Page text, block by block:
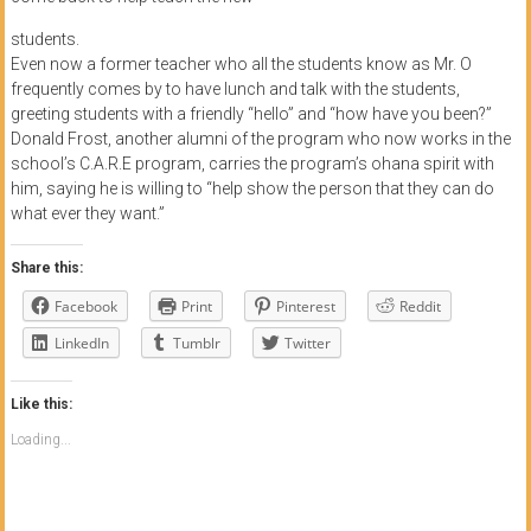
students.
Even now a former teacher who all the students know as Mr. O
frequently comes by to have lunch and talk with the students,
greeting students with a friendly “hello” and “how have you been?”
Donald Frost, another alumni of the program who now works in the
school’s C.A.R.E program, carries the program’s ohana spirit with
him, saying he is willing to “help show the person that they can do
what ever they want.”
Share this:
Facebook Print Pinterest
Reddit
LinkedIn
Tumblr Twitter
Like this:
Loading...